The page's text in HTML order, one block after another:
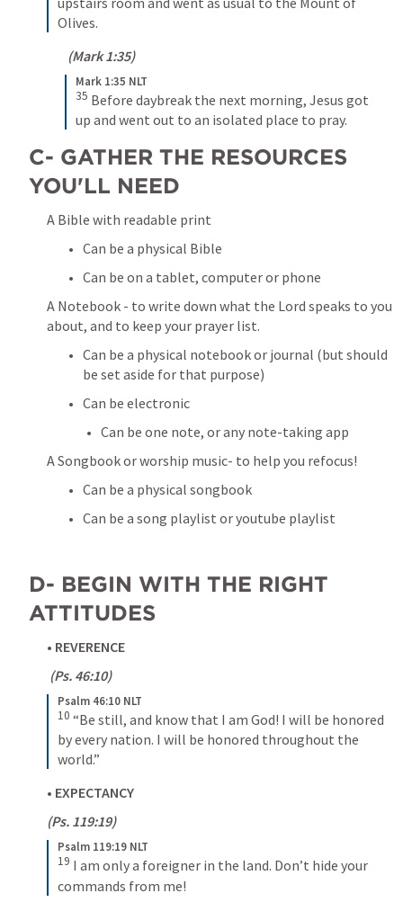
Olives.
(Mark 1:35)
Mark 1:35 NLT
35 Before daybreak the next morning, Jesus got
up and went out to an isolated place to pray.
C- GATHER THE RESOURCES
YOU'LL NEED
A Bible with readable print
Can be a physical Bible
Can be on a tablet, computer or phone
A Notebook - to write down what the Lord speaks to you
about, and to keep your prayer list.
Can be a physical notebook or journal (but should
be set aside for that purpose)
Can be electronic
Can be one note, or any note-taking app
A Songbook or worship music- to help you refocus!
Can be a physical songbook
Can be a song playlist or youtube playlist
D- BEGIN WITH THE RIGHT
ATTITUDES
• REVERENCE
(Ps. 46:10)
Psalm 46:10 NLT
10 “Be still, and know that I am God! I will be honored
by every nation. I will be honored throughout the
world.”
• EXPECTANCY
(Ps. 119:19)
Psalm 119:19 NLT
19 I am only a foreigner in the land. Don’t hide your
commands from me!